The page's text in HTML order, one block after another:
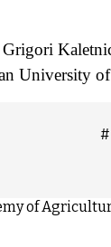
University
#
of